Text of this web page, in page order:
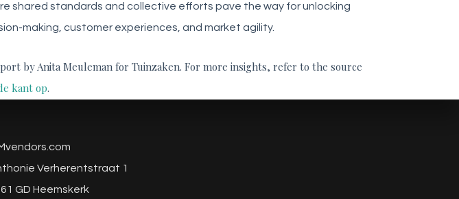
shared standards and collective efforts pave the way for unlocking
making, customer experiences, and market agility.
by Anita Meuleman for Tuinzaken. For more insights, refer to the source
kant op.
Verherentstraat 1
GD Heemskerk